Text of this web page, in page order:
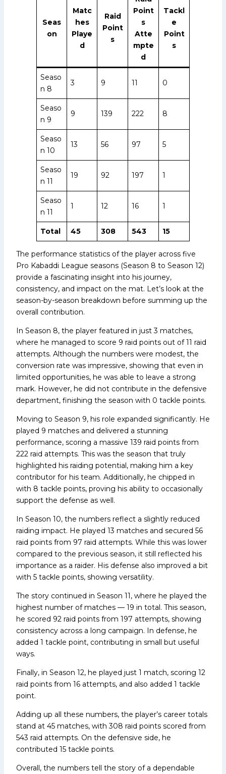
Seas
on
Matc
hes
Playe
d
Raid
Point
s
Point
s
Atte
mpte
d
Tackl
e
Point
s
Seaso
n 8
3 9 11 0
Seaso
n 9
9 139 222 8
Seaso
n 10
13 56 97 5
Seaso
n 11
19 92 197 1
Seaso
n 11
1 12 16 1
Total 45 308 543 15
The performance statistics of the player across five
Pro Kabaddi League seasons (Season 8 to Season 12)
provide a fascinating insight into his journey,
consistency, and impact on the mat. Let’s look at the
season-by-season breakdown before summing up the
overall contribution.
In Season 8, the player featured in just 3 matches,
where he managed to score 9 raid points out of 11 raid
attempts. Although the numbers were modest, the
conversion rate was impressive, showing that even in
limited opportunities, he was able to leave a strong
mark. However, he did not contribute in the defensive
department, finishing the season with 0 tackle points.
Moving to Season 9, his role expanded significantly. He
played 9 matches and delivered a stunning
performance, scoring a massive 139 raid points from
222 raid attempts. This was the season that truly
highlighted his raiding potential, making him a key
contributor for his team. Additionally, he chipped in
with 8 tackle points, proving his ability to occasionally
support the defense as well.
In Season 10, the numbers reflect a slightly reduced
raiding impact. He played 13 matches and secured 56
raid points from 97 raid attempts. While this was lower
compared to the previous season, it still reflected his
importance as a raider. His defense also improved a bit
with 5 tackle points, showing versatility.
The story continued in Season 11, where he played the
highest number of matches — 19 in total. This season,
he scored 92 raid points from 197 attempts, showing
consistency across a long campaign. In defense, he
added 1 tackle point, contributing in small but useful
ways.
Finally, in Season 12, he played just 1 match, scoring 12
raid points from 16 attempts, and also added 1 tackle
point.
Adding up all these numbers, the player’s career totals
stand at 45 matches, with 308 raid points scored from
543 raid attempts. On the defensive side, he
contributed 15 tackle points.
Overall, the numbers tell the story of a dependable